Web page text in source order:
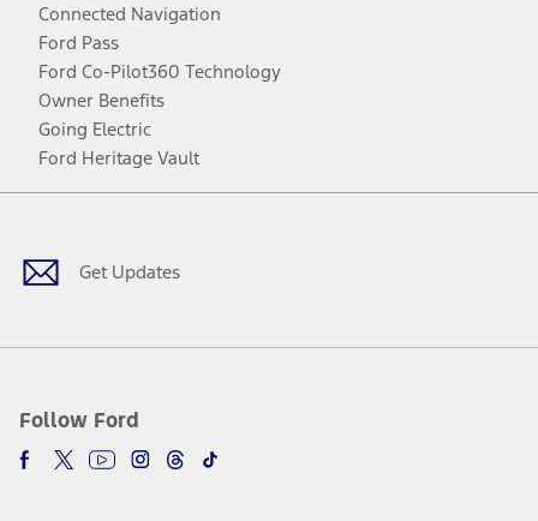
Connected Navigation
Ford Pass
Ford Co-Pilot360 Technology
Owner Benefits
Going Electric
Ford Heritage Vault
Get Updates
Follow Ford
Facebook
TwitterYoutubeInstagram
Threads
TikTok